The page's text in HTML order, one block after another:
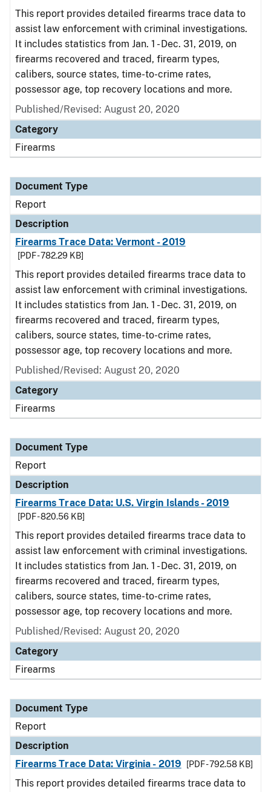
This report provides detailed firearms trace data to
assist law enforcement with criminal investigations.
It includes statistics from Jan. 1 - Dec. 31, 2019, on
firearms recovered and traced, firearm types,
calibers, source states, time-to-crime rates,
possessor age, top recovery locations and more.
Published/Revised: August 20, 2020
Category
Firearms
Document Type
Report
Description
Firearms Trace Data: Vermont - 2019
[PDF - 782.29 KB]
This report provides detailed firearms trace data to
assist law enforcement with criminal investigations.
It includes statistics from Jan. 1 - Dec. 31, 2019, on
firearms recovered and traced, firearm types,
calibers, source states, time-to-crime rates,
possessor age, top recovery locations and more.
Published/Revised: August 20, 2020
Category
Firearms
Document Type
Report
Description
Firearms Trace Data: U.S. Virgin Islands - 2019
[PDF - 820.56 KB]
This report provides detailed firearms trace data to
assist law enforcement with criminal investigations.
It includes statistics from Jan. 1 - Dec. 31, 2019, on
firearms recovered and traced, firearm types,
calibers, source states, time-to-crime rates,
possessor age, top recovery locations and more.
Published/Revised: August 20, 2020
Category
Firearms
Document Type
Report
Description
Firearms Trace Data: Virginia - 2019
[PDF - 792.58 KB]
This report provides detailed firearms trace data to